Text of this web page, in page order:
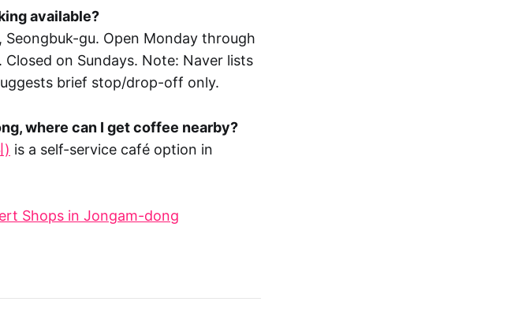
available?
gu. Open Monday through
on Sundays. Note: Naver lists
brief stop/drop-off only.
where can I get coffee nearby?
) is a self-service café option in
Shops in Jongam-dong